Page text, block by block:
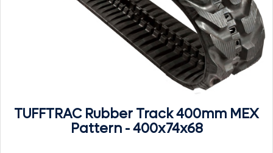
TUFFTRAC Rubber Track 400mm MEX
Pattern - 400x74x68